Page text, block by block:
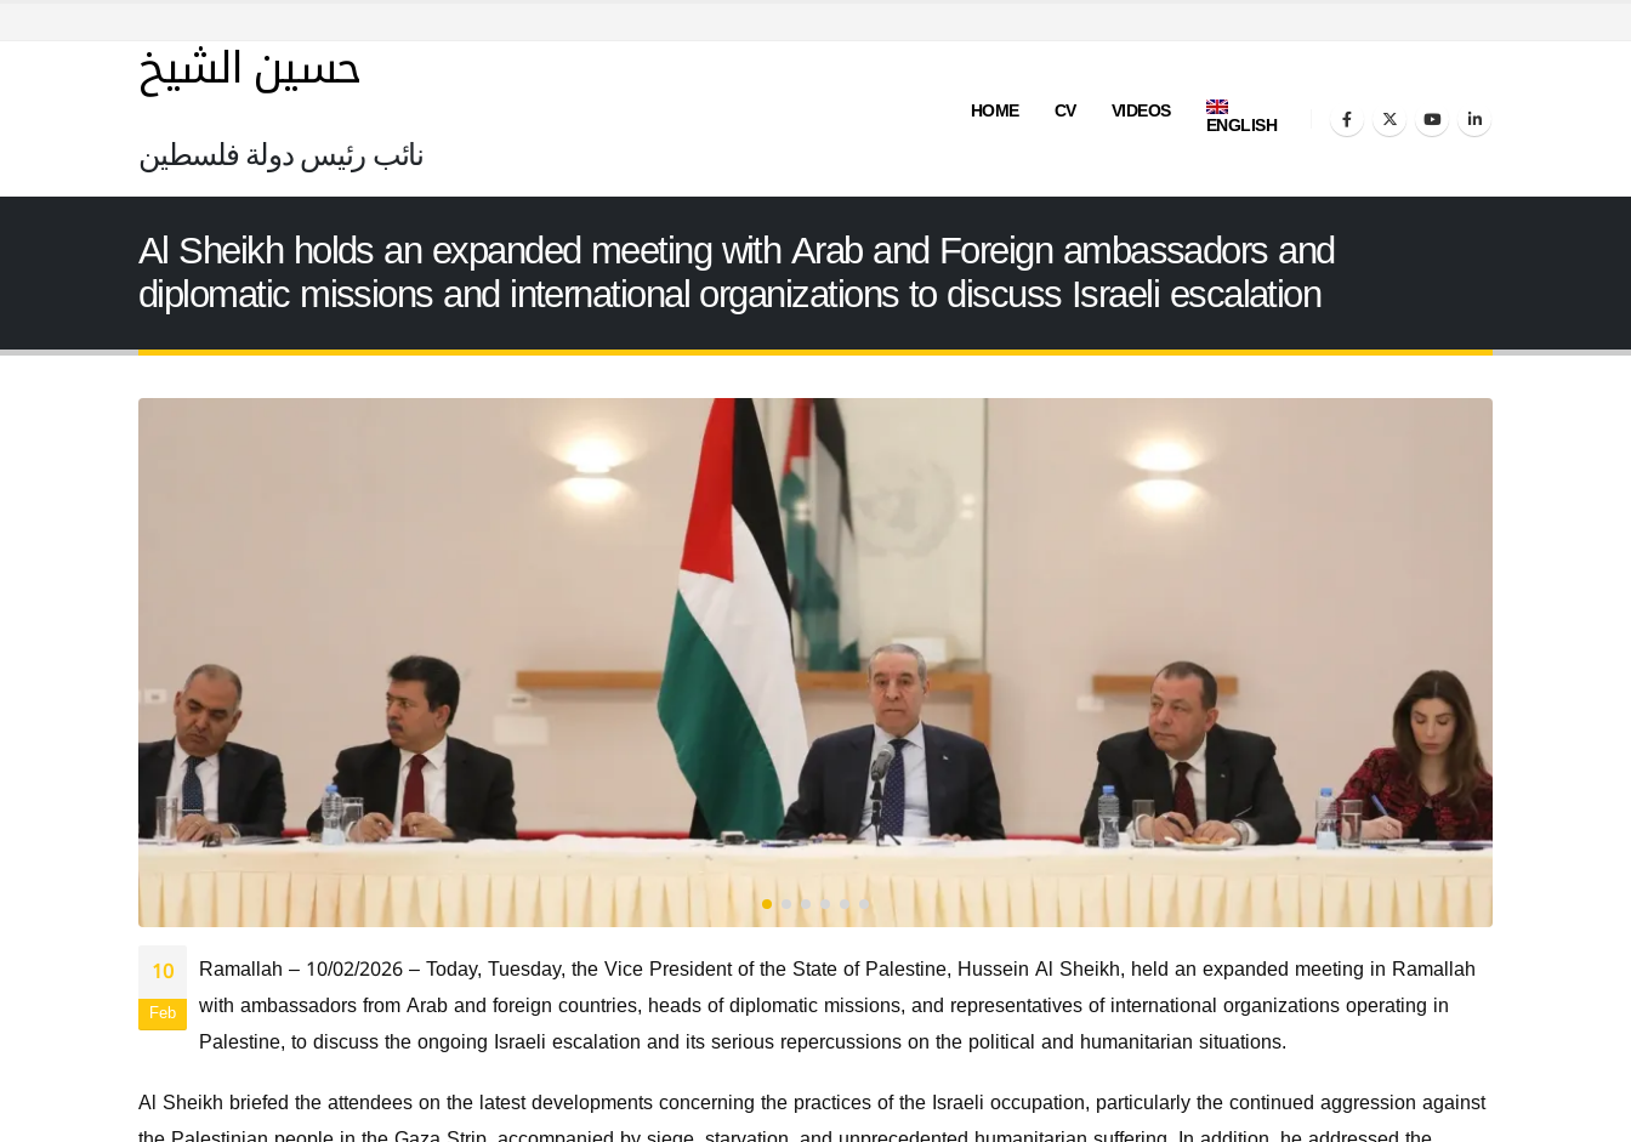
حسين الشيخ
نائب رئيس دولة فلسطين
HOME CV VIDEOS ENGLISH
Al Sheikh holds an expanded meeting with Arab and Foreign ambassadors and
diplomatic missions and international organizations to discuss Israeli escalation
10
Feb
Ramallah – 10/02/2026 – Today, Tuesday, the Vice President of the State of Palestine, Hussein Al Sheikh, held an expanded meeting in Ramallah
with ambassadors from Arab and foreign countries, heads of diplomatic missions, and representatives of international organizations operating in
Palestine, to discuss the ongoing Israeli escalation and its serious repercussions on the political and humanitarian situations.
Al Sheikh briefed the attendees on the latest developments concerning the practices of the Israeli occupation, particularly the continued aggression against